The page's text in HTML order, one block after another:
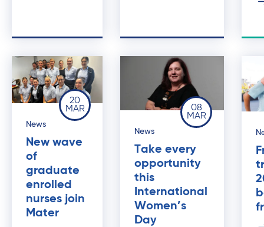
20
MAR
News
New wave
of
graduate
enrolled
nurses join
Mater
08
MAR
News
Take every
opportunity
this
International
Women’s
Day